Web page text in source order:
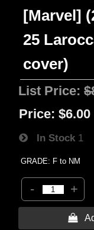
[Marvel]
25
cover)
List Price:
Price: $6.00
In Stock 1
GRADE: F to NM
- +
